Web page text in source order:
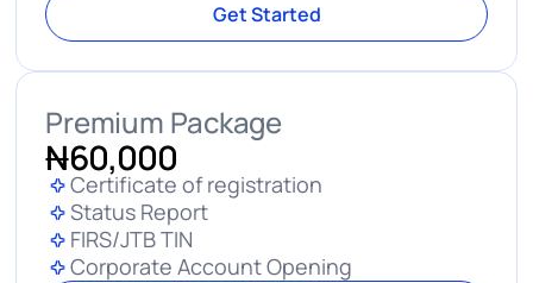
Get Started
Premium Package
N60,000
Certificate of registration
Status Report
FIRS/JTB TIN
Corporate Account Opening